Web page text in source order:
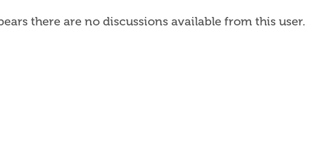
there are no discussions available from this user.